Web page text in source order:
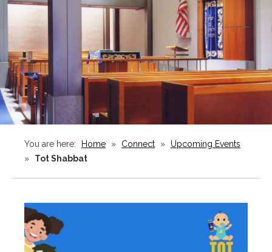
You are here: Home » Connect »
Upcoming Events
»
Tot Shabbat